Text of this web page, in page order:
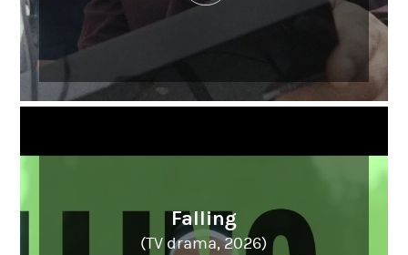
Falling
(TV drama, 2026)